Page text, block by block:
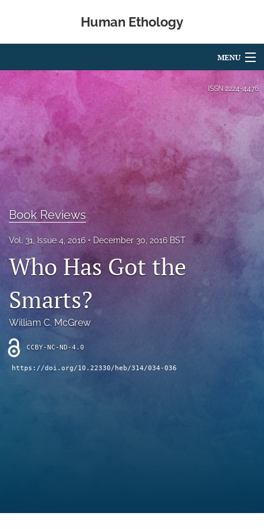
Human Ethology
MENU
For Authors
Editorial Board
About
Book Reviews
Best Paper Award
search
RSS
feed
a
modal
with
link
ISSN 2224-4476
Book Reviews
Vol. 31, Issue 4, 2016 December 30, 2016 BST
Who Has Got the
Smarts?
William C. McGrew
CCBY-NC-ND-4.0
https://doi.org/10.22330/heb/314/034-036